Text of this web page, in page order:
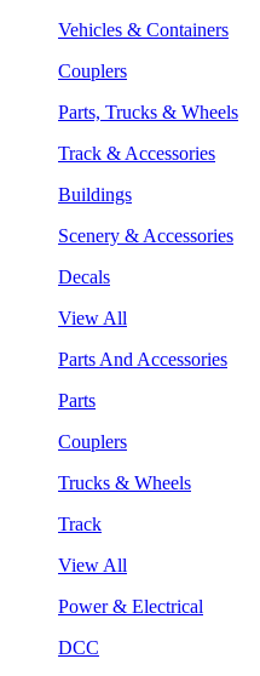
Vehicles & Containers
Couplers
Parts, Trucks & Wheels
Track & Accessories
Buildings
Scenery & Accessories
Decals
View All
Parts And Accessories
Parts
Couplers
Trucks & Wheels
Track
View All
Power & Electrical
DCC